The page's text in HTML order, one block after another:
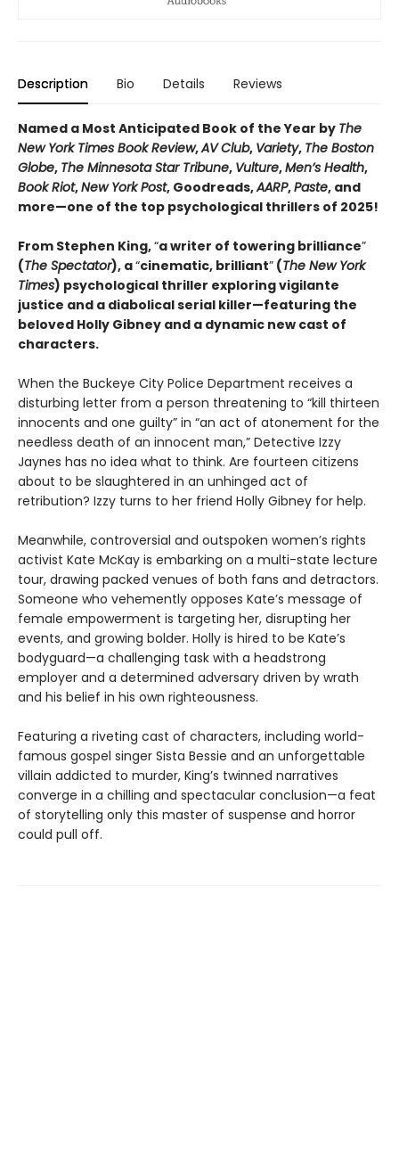
Description Bio Details Reviews
Named a Most Anticipated Book of the Year by The
New York Times Book Review,AV Club, Variety, The Boston
Globe, The Minnesota Star Tribune, Vulture,Men’s Health,
Book Riot,New York Post, Goodreads,AARP,Paste, and
more—one of the top psychological thrillers of 2025!
From Stephen King,“a writer of towering brilliance”
(The Spectator), a“cinematic, brilliant” (The New York
Times) psychological thriller exploring vigilante
justice and a diabolical serial killer—featuring the
beloved Holly Gibney and a dynamic new cast of
characters.
When the Buckeye City Police Department receives a
disturbing letter from a person threatening to “kill thirteen
innocents and one guilty” in “an act of atonement for the
needless death of an innocent man,” Detective Izzy
Jaynes has no idea what to think. Are fourteen citizens
about to be slaughtered in an unhinged act of
retribution? Izzy turns to her friend Holly Gibney for help.
Meanwhile, controversial and outspoken women’s rights
activist Kate McKay is embarking on a multi-state lecture
tour, drawing packed venues of both fans and detractors.
Someone who vehemently opposes Kate’s message of
female empowerment is targeting her, disrupting her
events, and growing bolder. Holly is hired to be Kate’s
bodyguard—a challenging task with a headstrong
employer and a determined adversary driven by wrath
and his belief in his own righteousness.
Featuring a riveting cast of characters, including world-
famous gospel singer Sista Bessie and an unforgettable
villain addicted to murder, King’s twinned narratives
converge in a chilling and spectacular conclusion—a feat
of storytelling only this master of suspense and horror
could pull off.